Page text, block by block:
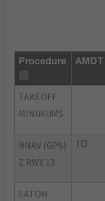
Procedure AMDT
TAKEOFF
MINIMUMS
RNAV (GPS)
Z RWY 13
1D
EATON